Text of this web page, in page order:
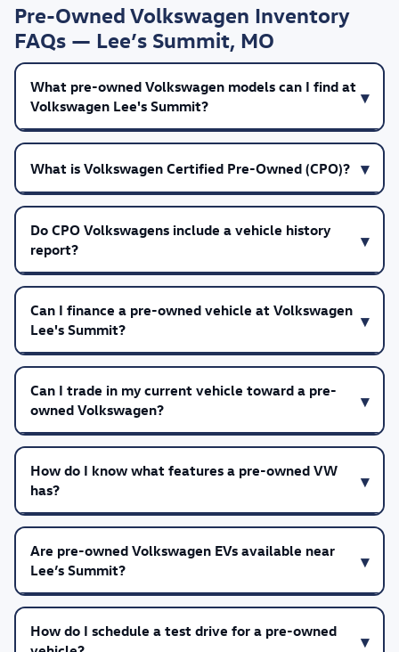
Pre-Owned Volkswagen Inventory
FAQs — Lee’s Summit, MO
What pre-owned Volkswagen models can I find at
Volkswagen Lee's Summit?
What is Volkswagen Certified Pre-Owned (CPO)?
Do CPO Volkswagens include a vehicle history
report?
Can I finance a pre-owned vehicle at Volkswagen
Lee's Summit?
Can I trade in my current vehicle toward a pre-
owned Volkswagen?
How do I know what features a pre-owned VW
has?
Are pre-owned Volkswagen EVs available near
Lee’s Summit?
How do I schedule a test drive for a pre-owned